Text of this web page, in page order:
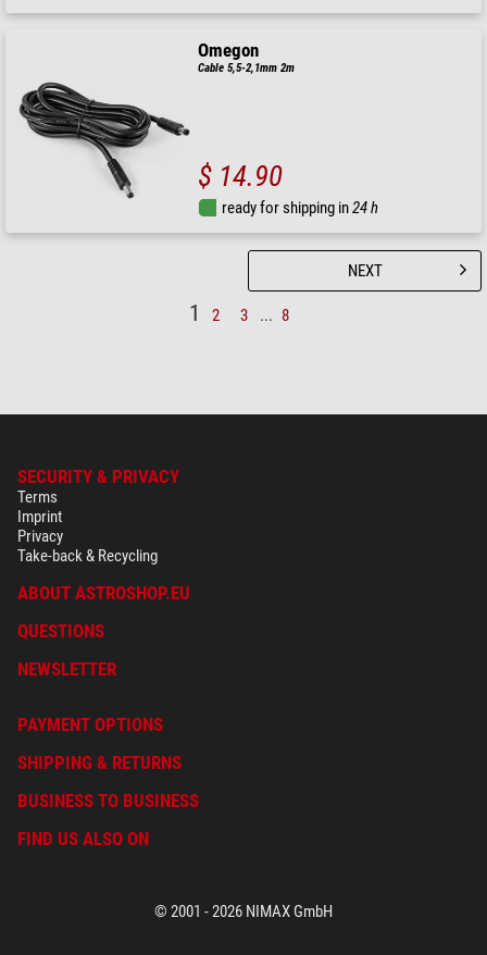
Omegon
Cable 5,5-2,1mm 2m
$ 14.90
ready for shipping in24 h
1 2 3 ... 8
NEXT
SECURITY & PRIVACY
Terms
Imprint
Privacy
Take-back & Recycling
ABOUT ASTROSHOP.EU
QUESTIONS
NEWSLETTER
PAYMENT OPTIONS
SHIPPING & RETURNS
BUSINESS TO BUSINESS
FIND US ALSO ON
© 2001 - 2026 NIMAX GmbH